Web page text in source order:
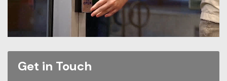
Get in Touch